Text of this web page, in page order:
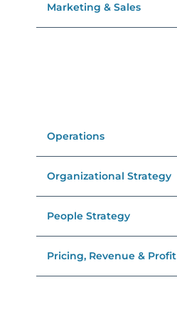
Marketing & Sales
Operations
Organizational Strategy
People Strategy
Pricing, Revenue & Profit